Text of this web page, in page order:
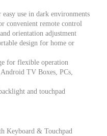
use in dark environments
convenient remote control
orientation adjustment
design for home or
for flexible operation
TV Boxes, PCs,
and touchpad
Keyboard & Touchpad